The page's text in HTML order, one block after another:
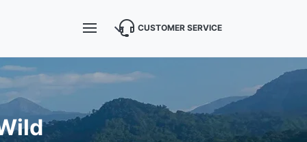
CUSTOMER SERVICE